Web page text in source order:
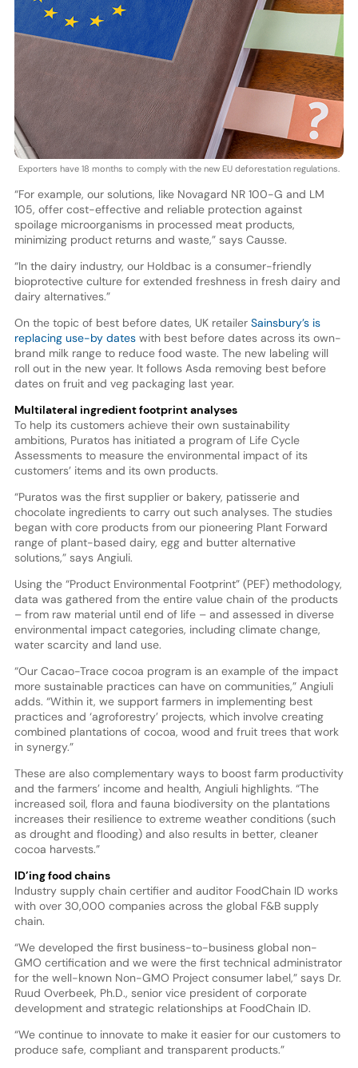
Exporters have 18 months to comply with the new EU deforestation regulations.
“For example, our solutions, like Novagard NR 100-G and LM
105, offer cost-effective and reliable protection against
spoilage microorganisms in processed meat products,
minimizing product returns and waste,” says Causse.
“In the dairy industry, our Holdbac is a consumer-friendly
bioprotective culture for extended freshness in fresh dairy and
dairy alternatives.”
On the topic of best before dates, UK retailer Sainsbury’s is
replacing use-by dateswith best before dates across its own-
brand milk range to reduce food waste. The new labeling will
roll out in the new year. It follows Asda removing best before
dates on fruit and veg packaging last year.
Multilateral ingredient footprint analyses
To help its customers achieve their own sustainability
ambitions, Puratos has initiated a program of Life Cycle
Assessments to measure the environmental impact of its
customers’ items and its own products.
“Puratos was the first supplier or bakery, patisserie and
chocolate ingredients to carry out such analyses. The studies
began with core products from our pioneering Plant Forward
range of plant-based dairy, egg and butter alternative
solutions,” says Angiuli.
Using the “Product Environmental Footprint” (PEF) methodology,
data was gathered from the entire value chain of the products
– from raw material until end of life – and assessed in diverse
environmental impact categories, including climate change,
water scarcity and land use.
“Our Cacao-Trace cocoa program is an example of the impact
more sustainable practices can have on communities,” Angiuli
adds. “Within it, we support farmers in implementing best
practices and ‘agroforestry’ projects, which involve creating
combined plantations of cocoa, wood and fruit trees that work
in synergy.”
These are also complementary ways to boost farm productivity
and the farmers’ income and health, Angiuli highlights. “The
increased soil, flora and fauna biodiversity on the plantations
increases their resilience to extreme weather conditions (such
as drought and flooding) and also results in better, cleaner
cocoa harvests.”
ID’ing food chains
Industry supply chain certifier and auditor FoodChain ID works
with over 30,000 companies across the global F&B supply
chain.
“We developed the first business-to-business global non-
GMO certification and we were the first technical administrator
for the well-known Non-GMO Project consumer label,” says Dr.
Ruud Overbeek, Ph.D., senior vice president of corporate
development and strategic relationships at FoodChain ID.
“We continue to innovate to make it easier for our customers to
produce safe, compliant and transparent products.”